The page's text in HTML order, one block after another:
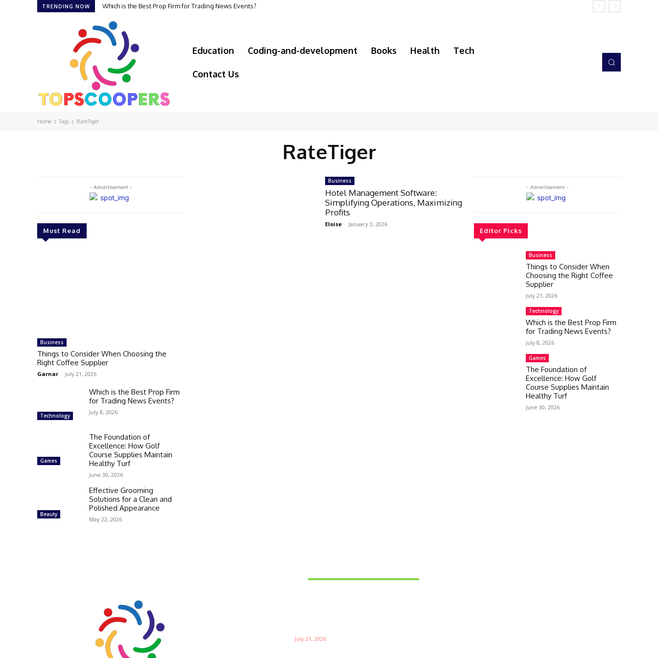
TRENDING NOW Which is the Best Prop Firm for Trading News Events?
Education Coding-and-development Books Health Tech
Contact Us
Home Tags RateTiger
RateTiger
- Advertisement -
Must Read
Business
Things to Consider When Choosing the
Right Coffee Supplier
Garnar - July 21, 2026
Technology
Which is the Best Prop Firm
for Trading News Events?
July 8, 2026
Games
The Foundation of
Excellence: How Golf
Course Supplies Maintain
Healthy Turf
June 30, 2026
Beauty
Effective Grooming
Solutions for a Clean and
Polished Appearance
May 22, 2026
Business
Hotel Management Software:
Simplifying Operations, Maximizing
Profits
Eloise - January 3, 2026
- Advertisement -
Editor Picks
Business
Things to Consider When
Choosing the Right Coffee
Supplier
July 21, 2026
Technology
Which is the Best Prop Firm
for Trading News Events?
July 8, 2026
Games
The Foundation of
Excellence: How Golf
Course Supplies Maintain
Healthy Turf
June 30, 2026
July 21, 2026